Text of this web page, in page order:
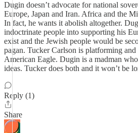
Dugin doesn’t advocate for national
Europe, Japan and Iran. Africa and the
In fact, he wants it abolish altogether.
indoctrinate people into supporting his
exist and the Jewish people would be
pagan. Tucker Carlson is platforming
American Eagle. Dugin is a madman
ideas. Tucker does both and it won’t be
Reply (1)
Share